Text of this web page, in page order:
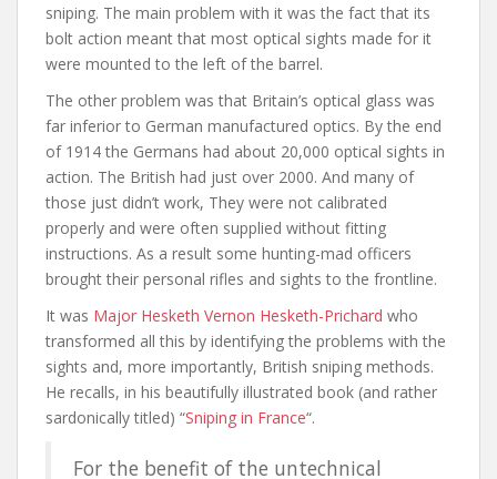
sniping. The main problem with it was the fact that its
bolt action meant that most optical sights made for it
were mounted to the left of the barrel.
The other problem was that Britain’s optical glass was
far inferior to German manufactured optics. By the end
of 1914 the Germans had about 20,000 optical sights in
action. The British had just over 2000. And many of
those just didn’t work, They were not calibrated
properly and were often supplied without fitting
instructions. As a result some hunting-mad officers
brought their personal rifles and sights to the frontline.
It was Major Hesketh Vernon Hesketh-Prichard who
transformed all this by identifying the problems with the
sights and, more importantly, British sniping methods.
He recalls, in his beautifully illustrated book (and rather
sardonically titled) “Sniping in France“.
For the benefit of the untechnical